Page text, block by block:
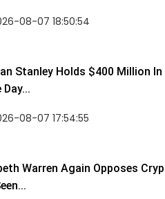
08-07 18:50:54
Stanley Holds $400 Million
Day...
08-07 17:54:55
Warren Again Opposes